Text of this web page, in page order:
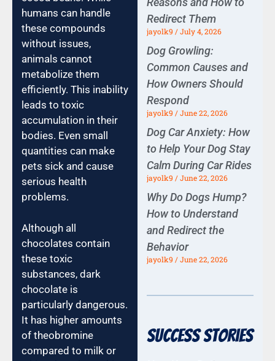
humans can handle
these compounds
without issues,
animals cannot
metabolize them
efficiently. This inability
leads to toxic
accumulation in their
bodies. Even small
quantities can make
pets sick and cause
serious health
problems.
Although all
chocolates contain
these toxic
substances, dark
chocolate is
particularly dangerous.
It has higher amounts
of theobromine
compared to milk or
Redirect Them
jayolk9 July 4, 2026
Dog Growling:
Common Causes and
How Owners Should
Respond
jayolk9 June 22, 2026
Dog Car Anxiety: How
to Help Your Dog Stay
Calm During Car Rides
jayolk9 June 22, 2026
Why Do Dogs Hump?
How to Understand
and Redirect the
Behavior
jayolk9 June 22, 2026
Success Stories